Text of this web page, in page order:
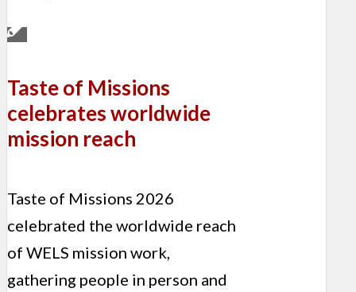
Taste of Missions
celebrates worldwide
mission reach
Taste of Missions 2026
celebrated the worldwide reach
of WELS mission work,
gathering people in person and